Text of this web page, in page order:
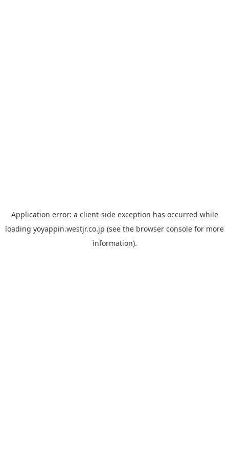
Application error: a client-side exception has occurred while
loading yoyappin.westjr.co.jp (see the browser console for more
information).